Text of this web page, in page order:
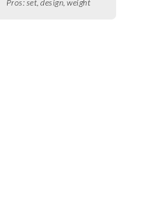
Pros: set, design, weight